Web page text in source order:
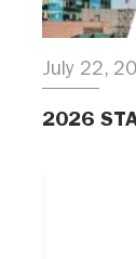
July 22,
2026